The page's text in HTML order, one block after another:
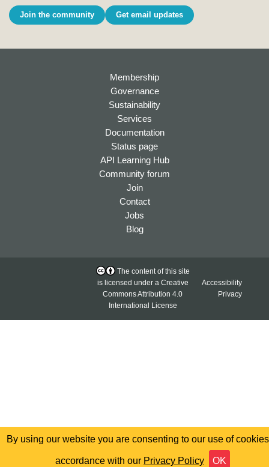
By using our website you are consenting to our use of
accordance with our Privacy Policy OK
Join the community Get email updates
Membership
Governance
Sustainability
Services
Documentation
Status page
API Learning Hub
Community forum
Join
Contact
Jobs
Blog
The content of this site
is licensed under a Creative
Commons Attribution 4.0
International License
Accessibility
Privacy